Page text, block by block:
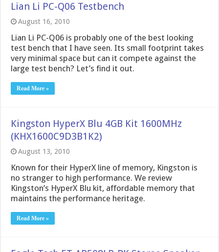
Lian Li PC-Q06 Testbench
August 16, 2010
Lian Li PC-Q06 is probably one of the best looking
test bench that I have seen. Its small footprint takes
very minimal space but can it compete against the
large test bench? Let’s find it out.
Read More »
Kingston HyperX Blu 4GB Kit 1600MHz
(KHX1600C9D3B1K2)
August 13, 2010
Known for their HyperX line of memory, Kingston is
no stranger to high performance. We review
Kingston’s HyperX Blu kit, affordable memory that
maintains the performance heritage.
Read More »